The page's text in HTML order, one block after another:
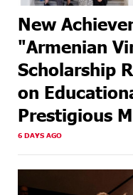
New
"Armenian
Scholarship
on
Prestigious
6 DAYS AGO